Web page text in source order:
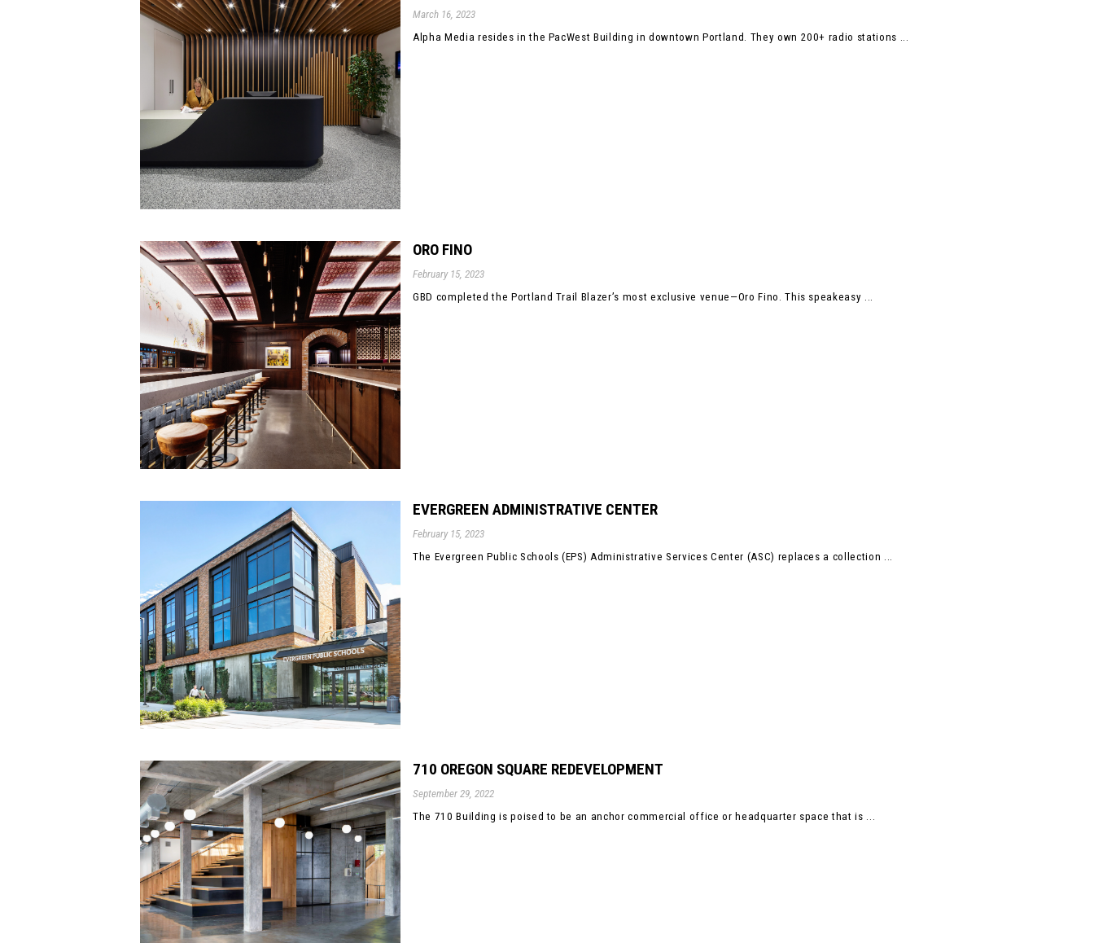
March 16, 2023
Alpha Media resides in the PacWest Building in downtown Portland. They own 200+ radio stations ...
ORO FINO
February 15, 2023
GBD completed the Portland Trail Blazer’s most exclusive venue—Oro Fino. This speakeasy ...
EVERGREEN ADMINISTRATIVE CENTER
February 15, 2023
The Evergreen Public Schools (EPS) Administrative Services Center (ASC) replaces a collection ...
710 OREGON SQUARE REDEVELOPMENT
September 29, 2022
The 710 Building is poised to be an anchor commercial office or headquarter space that is ...